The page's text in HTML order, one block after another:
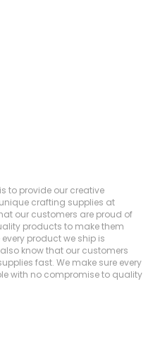
to provide our creative
crafting supplies at
our customers are proud of
products to make them
product we ship is
know that our customers
fast. We make sure every
with no compromise to quality